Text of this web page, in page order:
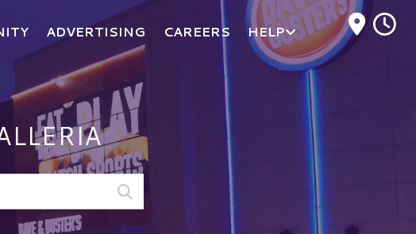
ADVERTISING CAREERS HELP